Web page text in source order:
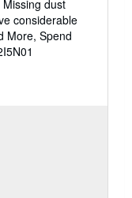
dust
considerable
More, Spend